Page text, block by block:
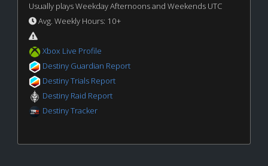
Usually plays Weekday Afternoons and Weekends UTC
Avg. Weekly Hours: 10+
Xbox Live Profile
Destiny Guardian Report
Destiny Trials Report
Destiny Raid Report
Destiny Tracker